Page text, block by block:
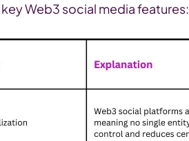
Web3 social media features: